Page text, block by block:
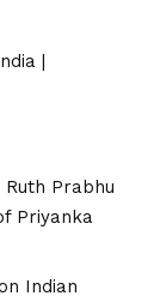
Prabhu
Priyanka
Indian